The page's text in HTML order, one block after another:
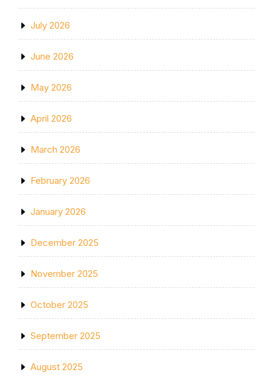
July 2026
June 2026
May 2026
April 2026
March 2026
February 2026
January 2026
December 2025
November 2025
October 2025
September 2025
August 2025